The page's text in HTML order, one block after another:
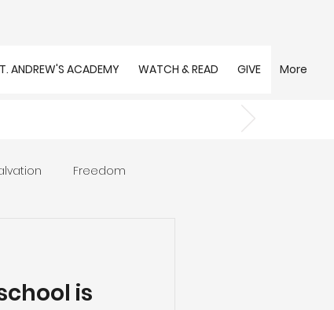
ANDREW'S ACADEMY WATCH & READ GIVE More
Freedom
is